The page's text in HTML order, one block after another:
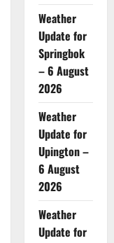
Weather
Update for
Springbok
– 6 August
2026
Weather
Update for
Upington –
6 August
2026
Weather
Update for